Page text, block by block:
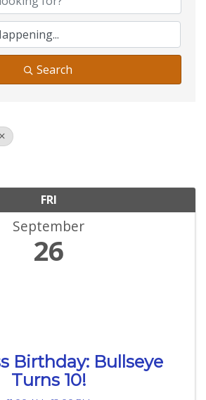
Search
FRI
September
26
Birthday: Bullseye
Turns 10!